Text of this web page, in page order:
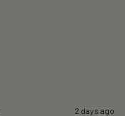
2 days ago